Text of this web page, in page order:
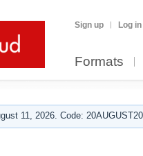
Sign up Log in
Formats
11, 2026. Code: